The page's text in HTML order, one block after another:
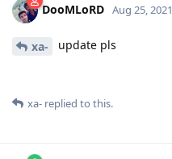
DooMLoRD Aug 25, 2021
xa- update pls
xa- replied to this.